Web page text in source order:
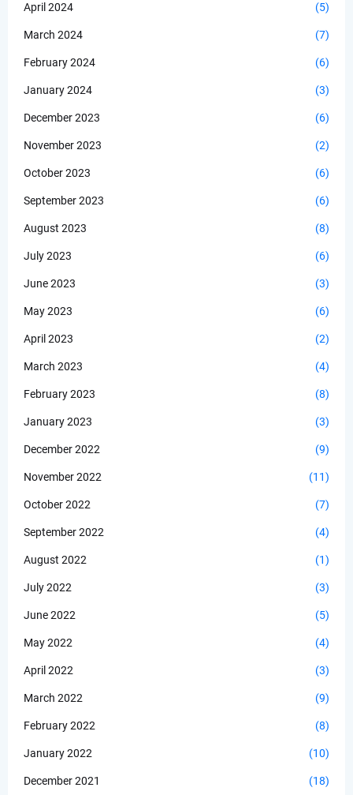
April 2024 (5)
March 2024 (7)
February 2024 (6)
January 2024 (3)
December 2023 (6)
November 2023 (2)
October 2023 (6)
September 2023 (6)
August 2023 (8)
July 2023 (6)
June 2023 (3)
May 2023 (6)
April 2023 (2)
March 2023 (4)
February 2023 (8)
January 2023 (3)
December 2022 (9)
November 2022 (11)
October 2022 (7)
September 2022 (4)
August 2022 (1)
July 2022 (3)
June 2022 (5)
May 2022 (4)
April 2022 (3)
March 2022 (9)
February 2022 (8)
January 2022 (10)
December 2021 (18)